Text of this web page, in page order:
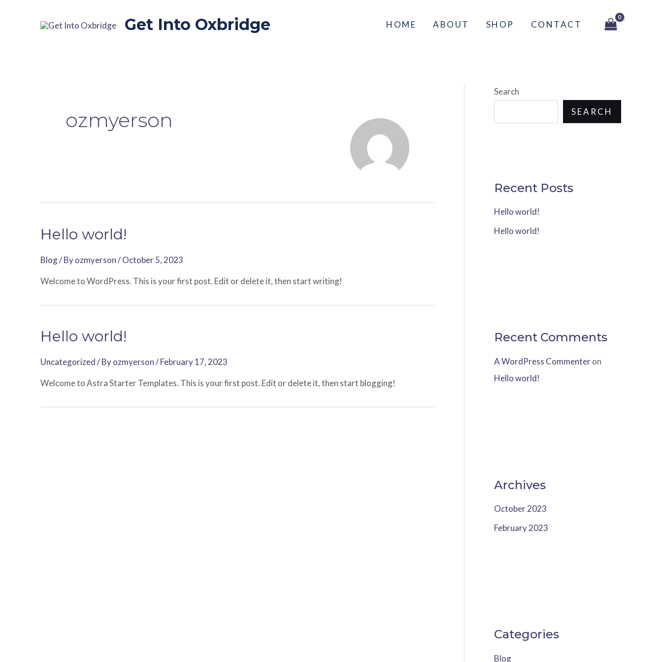
Get Into Oxbridge HOME ABOUT SHOP CONTACT
ozmyerson
Hello world!
Blog/ Byozmyerson/October 5, 2023
Welcome to WordPress. This is your first post. Edit or delete it, then start writing!
Hello world!
Uncategorized/ Byozmyerson/February 17, 2023
Welcome to Astra Starter Templates. This is your first post. Edit or delete it, then start blogging!
Search
SEARCH
Recent Posts
Hello world!
Hello world!
Recent Comments
A WordPress Commenteron
Hello world!
Archives
October 2023
February 2023
Categories
Blog